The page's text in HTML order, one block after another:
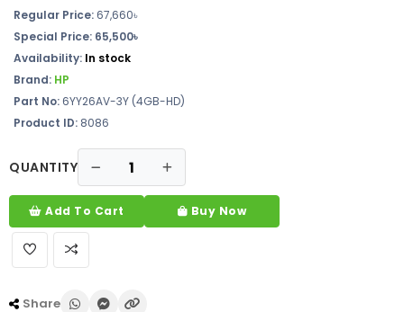
Regular Price: 67,660৳
Special Price: 65,500৳
Availability: In stock
Brand: HP
Part No: 6YY26AV-3Y (4GB-HD)
Product ID: 8086
QUANTITY
Add To Cart Buy Now
Share